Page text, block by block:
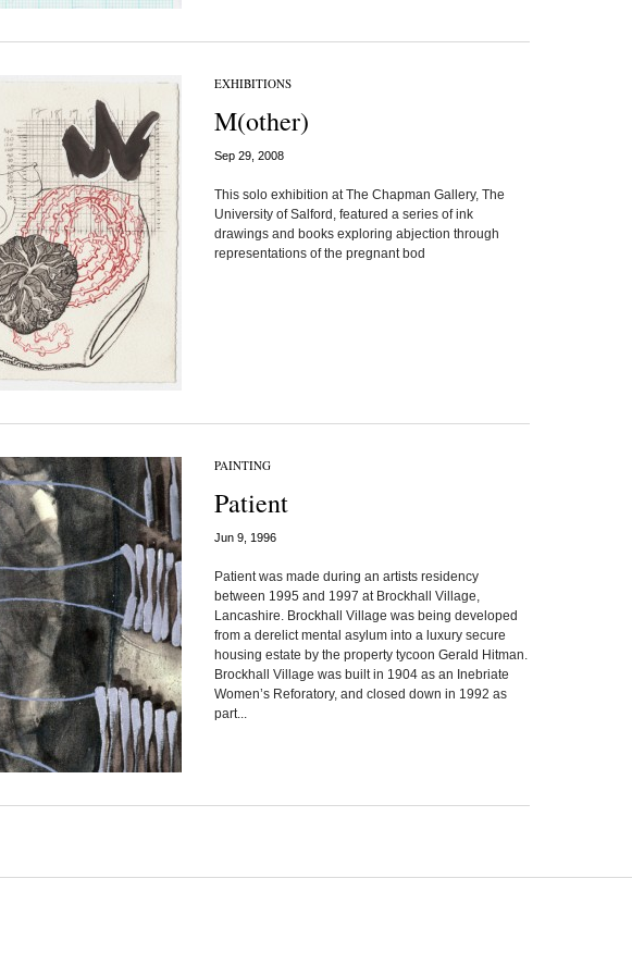
EXHIBITIONS
M(other)
Sep 29, 2008
This solo exhibition at The Chapman Gallery, The
University of Salford, featured a series of ink
drawings and books exploring abjection through
representations of the pregnant bod
PAINTING
Patient
Jun 9, 1996
Patient was made during an artists residency
between 1995 and 1997 at Brockhall Village,
Lancashire. Brockhall Village was being developed
from a derelict mental asylum into a luxury secure
housing estate by the property tycoon Gerald Hitman.
Brockhall Village was built in 1904 as an Inebriate
Women’s Reforatory, and closed down in 1992 as
part...